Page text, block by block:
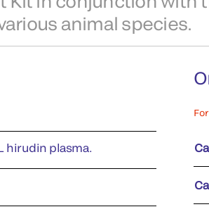
animal species.
hirudin plasma.